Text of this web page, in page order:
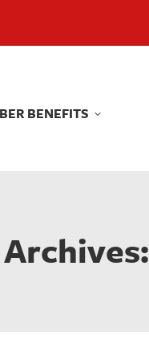
BENEFITS
BENEFITS